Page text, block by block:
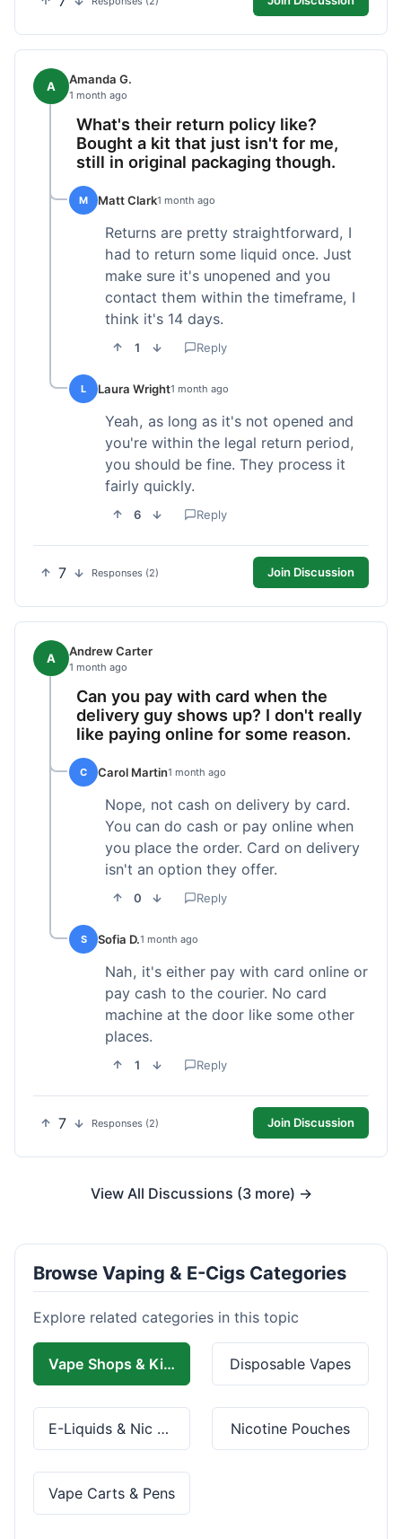
A Amanda G.
1 month ago
What's their return policy like?
Bought a kit that just isn't for me,
still in original packaging though.
M Matt Clark1 month ago
Returns are pretty straightforward, I
had to return some liquid once. Just
make sure it's unopened and you
contact them within the timeframe, I
think it's 14 days.
1 Reply
L Laura Wright1 month ago
Yeah, as long as it's not opened and
you're within the legal return period,
you should be fine. They process it
fairly quickly.
6 Reply
7 Responses (2) Join Discussion
A Andrew Carter
1 month ago
Can you pay with card when the
delivery guy shows up? I don't really
like paying online for some reason.
C Carol Martin1 month ago
Nope, not cash on delivery by card.
You can do cash or pay online when
you place the order. Card on delivery
isn't an option they offer.
0 Reply
S Sofia D.1 month ago
Nah, it's either pay with card online or
pay cash to the courier. No card
machine at the door like some other
places.
1 Reply
7 Responses (2) Join Discussion
View All Discussions (3 more) →
Browse Vaping & E-Cigs Categories
Explore related categories in this topic
Vape Shops & Kits Disposable Vapes
E-Liquids & Nic Salts Nicotine Pouches
Vape Carts & Pens